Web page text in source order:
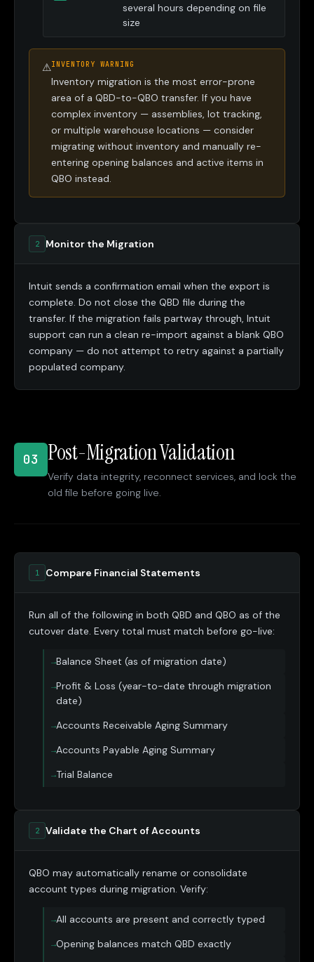
several hours depending on file
size
⚠INVENTORY WARNING
Inventory migration is the most error-prone
area of a QBD-to-QBO transfer. If you have
complex inventory — assemblies, lot tracking,
or multiple warehouse locations — consider
migrating without inventory and manually re-
entering opening balances and active items in
QBO instead.
2 Monitor the Migration
Intuit sends a confirmation email when the export is
complete. Do not close the QBD file during the
transfer. If the migration fails partway through, Intuit
support can run a clean re-import against a blank QBO
company — do not attempt to retry against a partially
populated company.
03 Post-Migration Validation
Verify data integrity, reconnect services, and lock the
old file before going live.
1 Compare Financial Statements
Run all of the following in both QBD and QBO as of the
cutover date. Every total must match before go-live:
Balance Sheet (as of migration date)
Profit & Loss (year-to-date through migration
date)
Accounts Receivable Aging Summary
Accounts Payable Aging Summary
Trial Balance
2 Validate the Chart of Accounts
QBO may automatically rename or consolidate
account types during migration. Verify:
All accounts are present and correctly typed
Opening balances match QBD exactly